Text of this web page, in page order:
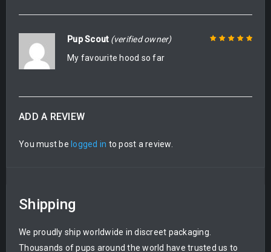
Pup Scout (verified owner)
My favourite hood so far
ADD A REVIEW
You must be logged in to post a review.
Shipping
We proudly ship worldwide in discreet packaging.
Thousands of pups around the world have trusted us to